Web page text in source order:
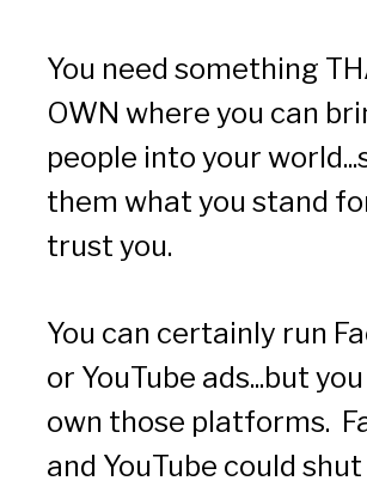
You need something
OWN where you can
people into your
them what you stand
trust you.
You can certainly run
or YouTube ads...but you
own those platforms.
and YouTube could shut